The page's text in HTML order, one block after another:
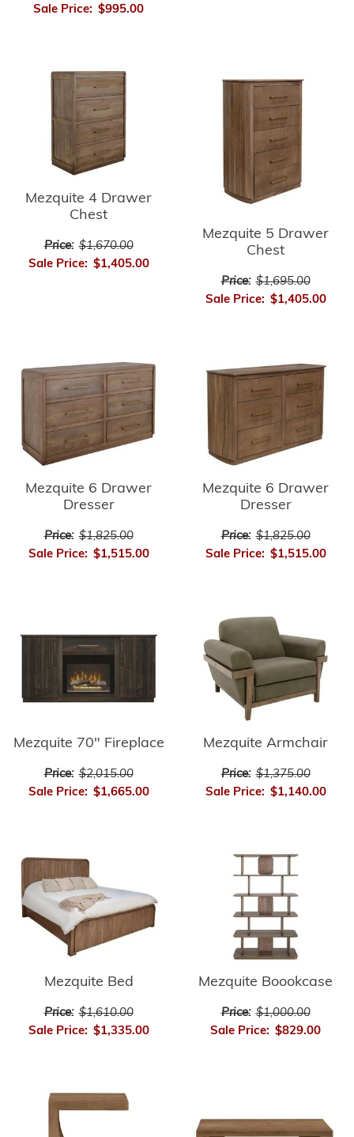
Sale Price: $995.00
Mezquite 4 Drawer
Chest
Price: $1,670.00
Sale Price: $1,405.00
Mezquite 5 Drawer
Chest
Price: $1,695.00
Sale Price: $1,405.00
Mezquite 6 Drawer
Dresser
Price: $1,825.00
Sale Price: $1,515.00
Mezquite 6 Drawer
Dresser
Price: $1,825.00
Sale Price: $1,515.00
Mezquite 70" Fireplace
Price: $2,015.00
Sale Price: $1,665.00
Mezquite Armchair
Price: $1,375.00
Sale Price: $1,140.00
Mezquite Bed
Price: $1,610.00
Sale Price: $1,335.00
Mezquite Boookcase
Price: $1,000.00
Sale Price: $829.00